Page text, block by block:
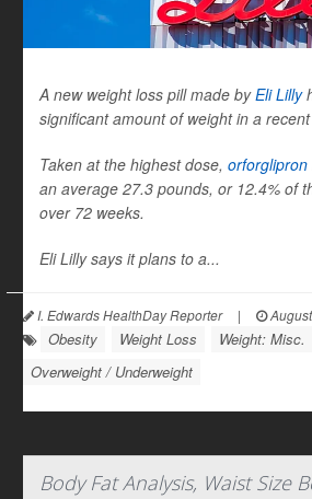
A new weight loss pill made byEli Lilly
significant amount of weight in a recent
Taken at the highest dose, orforglipron
an average 27.3 pounds, or 12.4% of
over 72 weeks.
Eli Lilly says it plans to a...
I. Edwards HealthDay Reporter |
Obesity Weight Loss
Weight: Misc.
Overweight / Underweight
Body Fat Analysis, Waist Size